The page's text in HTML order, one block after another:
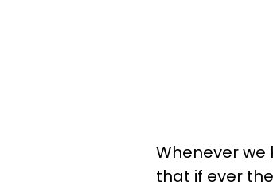
Whenever we
that if ever